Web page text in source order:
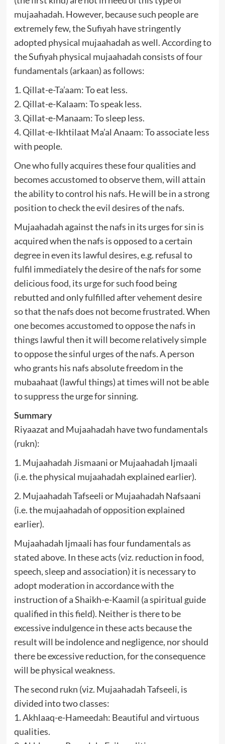
mujaahadah. However, because such people are
extremely few, the Sufiyah have stringently
adopted physical mujaahadah as well. According to
the Sufiyah physical mujaahadah consists of four
fundamentals (arkaan) as follows:
1. Qillat-e-Ta’aam: To eat less.
2. Qillat-e-Kalaam: To speak less.
3. Qillat-e-Manaam: To sleep less.
4. Qillat-e-Ikhtilaat Ma’al Anaam: To associate less
with people.
One who fully acquires these four qualities and
becomes accustomed to observe them, will attain
the ability to control his nafs. He will be in a strong
position to check the evil desires of the nafs.
Mujaahadah against the nafs in its urges for sin is
acquired when the nafs is opposed to a certain
degree in even its lawful desires, e.g. refusal to
fulfil immediately the desire of the nafs for some
delicious food, its urge for such food being
rebutted and only fulfilled after vehement desire
so that the nafs does not become frustrated. When
one becomes accustomed to oppose the nafs in
things lawful then it will become relatively simple
to oppose the sinful urges of the nafs. A person
who grants his nafs absolute freedom in the
mubaahaat (lawful things) at times will not be able
to suppress the urge for sinning.
Summary
Riyaazat and Mujaahadah have two fundamentals
(rukn):
1. Mujaahadah Jismaani or Mujaahadah Ijmaali
(i.e. the physical mujaahadah explained earlier).
2. Mujaahadah Tafseeli or Mujaahadah Nafsaani
(i.e. the mujaahadah of opposition explained
earlier).
Mujaahadah Ijmaali has four fundamentals as
stated above. In these acts (viz. reduction in food,
speech, sleep and association) it is necessary to
adopt moderation in accordance with the
instruction of a Shaikh-e-Kaamil (a spiritual guide
qualified in this field). Neither is there to be
excessive indulgence in these acts because the
result will be indolence and negligence, nor should
there be excessive reduction, for the consequence
will be physical weakness.
The second rukn (viz. Mujaahadah Tafseeli, is
divided into two classes:
1. Akhlaaq-e-Hameedah: Beautiful and virtuous
qualities.